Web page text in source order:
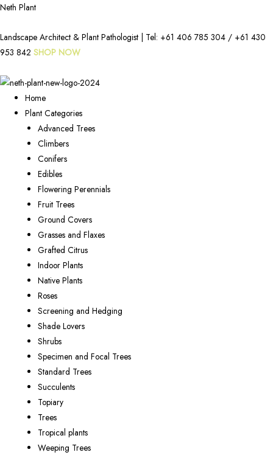
Neth Plant
Landscape Architect & Plant Pathologist | Tel: +61 406 785 304 / +61 430
953 842 SHOP NOW
Home
Plant Categories
Advanced Trees
Climbers
Conifers
Edibles
Flowering Perennials
Fruit Trees
Ground Covers
Grasses and Flaxes
Grafted Citrus
Indoor Plants
Native Plants
Roses
Screening and Hedging
Shade Lovers
Shrubs
Specimen and Focal Trees
Standard Trees
Succulents
Topiary
Trees
Tropical plants
Weeping Trees